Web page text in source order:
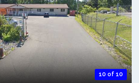
10 of 10